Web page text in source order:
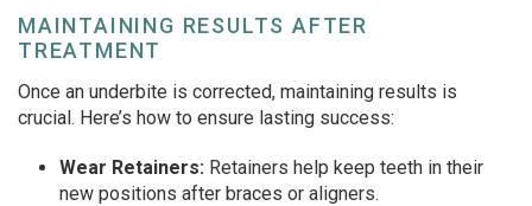
MAINTAINING RESULTS AFTER
TREATMENT
Once an underbite is corrected, maintaining results is
crucial. Here’s how to ensure lasting success:
Wear Retainers: Retainers help keep teeth in their
new positions after braces or aligners.